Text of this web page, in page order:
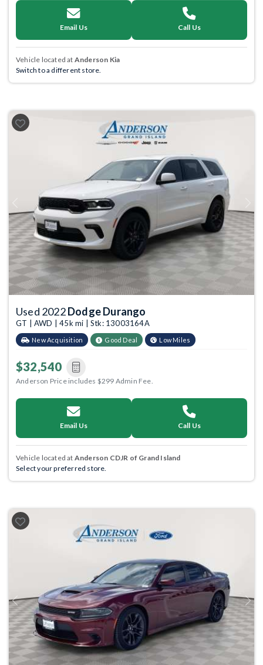
Email Us Call Us
Vehicle located at Anderson Kia
Switch to a different store.
Previous
Used 2022Dodge Durango
GT | AWD | 45k mi | Stk: 13003164A
New Acquisition Good Deal Low Miles
$32,540
Anderson Price includes $299 Admin Fee.
Email Us Call Us
Vehicle located at Anderson CDJR of Grand Island
Select your preferred store.
Previous Next